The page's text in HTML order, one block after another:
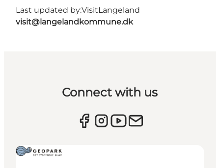
Last updated by:VisitLangeland
visit@langelandkommune.dk
Connect with us